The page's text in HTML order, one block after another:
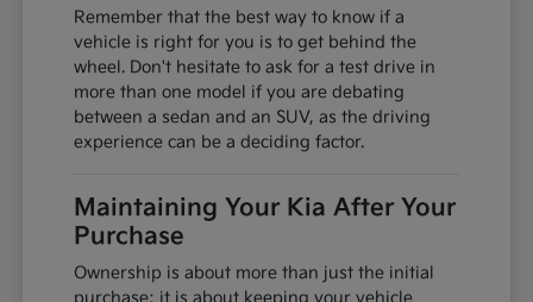
Remember that the best way to know if a
vehicle is right for you is to get behind the
wheel. Don't hesitate to ask for a test drive in
more than one model if you are debating
between a sedan and an SUV, as the driving
experience can be a deciding factor.
Maintaining Your Kia After Your
Purchase
Ownership is about more than just the initial
purchase; it is about keeping your vehicle